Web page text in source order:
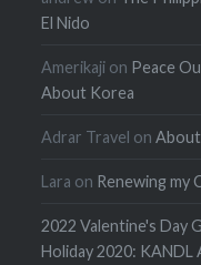
El Nido
Amerikaji on Peace
About Korea
Adrar Travel onAbout
Lara on Renewing my
2022 Valentine's Day
Holiday 2020: KANDL